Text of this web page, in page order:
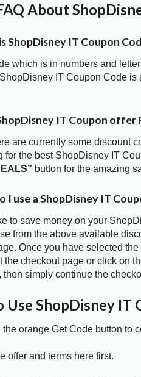
About
ShopDisney IT Coupon
which is in numbers and
IT Coupon Code
IT Coupon offer
are currently some discount
for the best ShopDisney IT
button for the amazing
I use a ShopDisney IT
to save money on your
from the above available
Once you have selected
the checkout page or click on
then simply continue the
Use ShopDisney IT
the orange Get Code button to
offer and terms here first.